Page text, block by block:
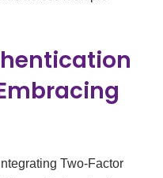
Two-Factor